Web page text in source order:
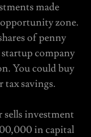
made
zone.
of penny
company
You could buy
tax savings.
sells investment
in capital